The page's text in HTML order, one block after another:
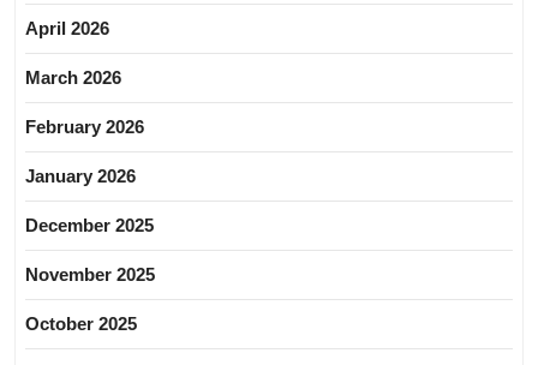
April 2026
March 2026
February 2026
January 2026
December 2025
November 2025
October 2025